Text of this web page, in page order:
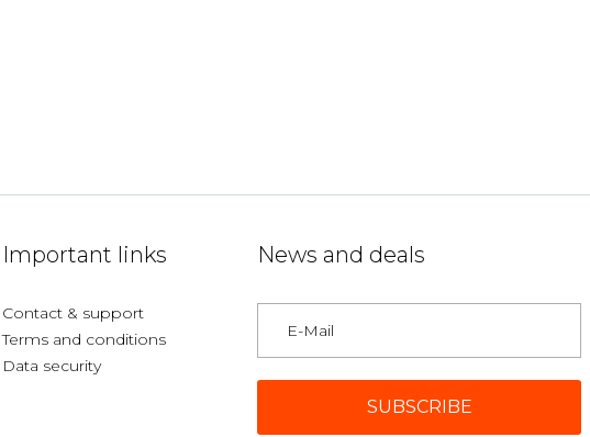
Important links
Contact & support
Terms and conditions
Data security
News and deals